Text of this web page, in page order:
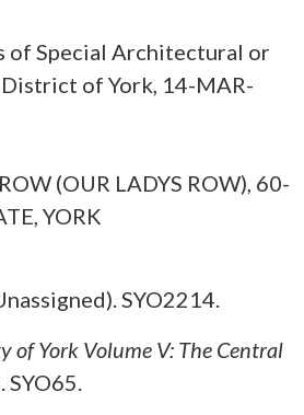
of Special Architectural or
of York, 14-MAR-
(OUR LADYS ROW), 60-
YORK
SYO2214.
of York Volume V: The Central
SYO65.